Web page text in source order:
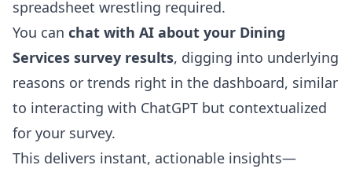
spreadsheet wrestling required.
You can chat with AI about your Dining
Services survey results, digging into underlying
reasons or trends right in the dashboard, similar
to interacting with ChatGPT but contextualized
for your survey.
This delivers instant, actionable insights—